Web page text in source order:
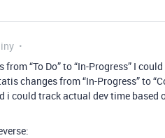
“To Do” to “In-Progress” I
changes from “In-Progress” to
i could track actual dev time based